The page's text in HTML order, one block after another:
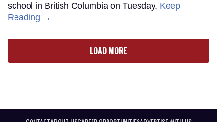
school in British Columbia on Tuesday. Keep
Reading →
LOAD MORE